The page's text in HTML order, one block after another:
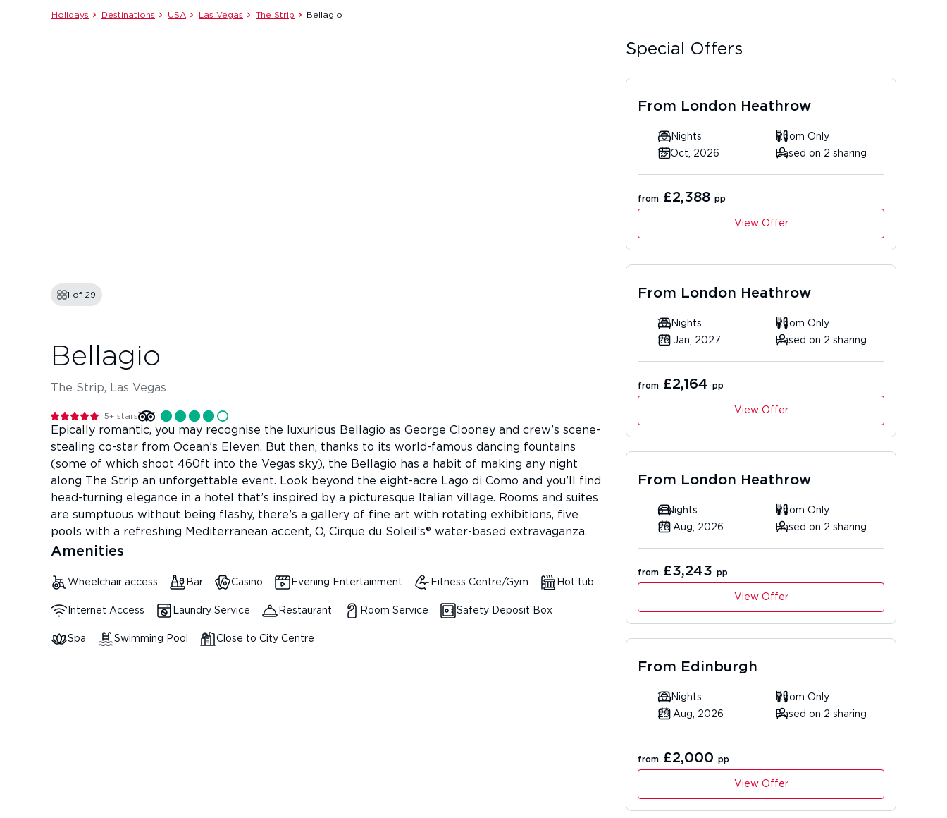
Holidays Destinations USA Las Vegas The Strip Bellagio
1 of 29
Bellagio
The Strip, Las Vegas
5+ stars
Epically romantic, you may recognise the luxurious Bellagio as George Clooney and crew’s scene-
stealing co-star from Ocean’s Eleven. But then, thanks to its world-famous dancing fountains
(some of which shoot 460ft into the Vegas sky), the Bellagio has a habit of making any night
along The Strip an unforgettable event. Look beyond the eight-acre Lago di Como and you’ll find
head-turning elegance in a hotel that’s inspired by a picturesque Italian village. Rooms and suites
are sumptuous without being flashy, there’s a gallery of fine art with rotating exhibitions, five
pools with a refreshing Mediterranean accent, O, Cirque du Soleil’s® water-based extravaganza.
Amenities
Wheelchair access Bar Casino Evening Entertainment Fitness Centre/Gym Hot tub
Internet Access Laundry Service Restaurant Room Service Safety Deposit Box
Spa Swimming Pool Close to City Centre
Special Offers
From London Heathrow
10 Nights
Room Only
15 Oct, 2026
Based on 2 sharing
from £2,388 pp
View Offer
From London Heathrow
10 Nights
Room Only
26 Jan, 2027
Based on 2 sharing
from £2,164 pp
View Offer
From London Heathrow
6 Nights
Room Only
26 Aug, 2026
Based on 2 sharing
from £3,243 pp
View Offer
From Edinburgh
10 Nights
Room Only
29 Aug, 2026
Based on 2 sharing
from £2,000 pp
View Offer